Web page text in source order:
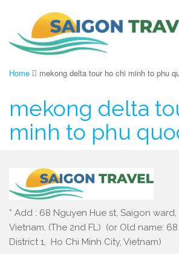
Home mekong delta tour ho chi minh to phu
mekong delta
minh to phu
* Add : 68 Nguyen Hue st, Saigon ward,
Vietnam. (The 2nd FL) (or Old name:
District 1, Ho Chi Minh City, Vietnam)